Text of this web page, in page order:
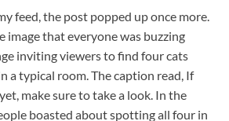
feed, the post popped up once more.
image that everyone was buzzing
inviting viewers to find four cats
a typical room. The caption read, If
make sure to take a look. In the
boasted about spotting all four in